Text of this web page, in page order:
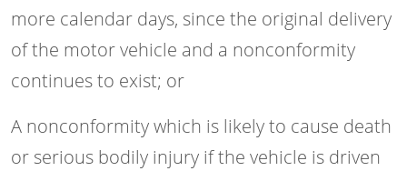
more calendar days, since the original delivery
of the motor vehicle and a nonconformity
continues to exist; or
A nonconformity which is likely to cause death
or serious bodily injury if the vehicle is driven